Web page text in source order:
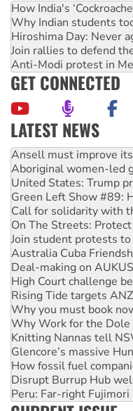
How India's
Why Indian students
Hiroshima Day: Never
Join rallies to defend
Anti-Modi protest in
GET CONNECTED
LATEST NEWS
Aboriginal women-led
United States: Trump
Green Left Show #89:
Call for solidarity with
On The Streets:
Join student protests to
Australia Cuba
Deal-making on
High Court challenge
Rising Tide targets
Why you must book
Why Work for the Dole
Knitting Nannas tell
Glencore’s massive
How fossil fuel
Disrupt Burrup Hub
Peru: Far-right
Abby Martin: Speaking
‘Cockroach’